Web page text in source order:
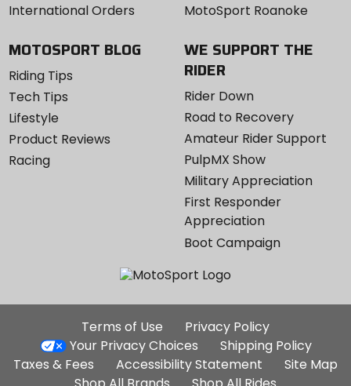
International Orders
MotoSport Roanoke
MOTOSPORT BLOG
Riding Tips
Tech Tips
Lifestyle
Product Reviews
Racing
WE SUPPORT THE
RIDER
Rider Down
Road to Recovery
Amateur Rider Support
PulpMX Show
Military Appreciation
First Responder
Appreciation
Boot Campaign
Additional
Site
Links
Terms of Use
Privacy Policy
Your Privacy Choices
Shipping Policy
Taxes & Fees
Accessibility Statement
Site Map